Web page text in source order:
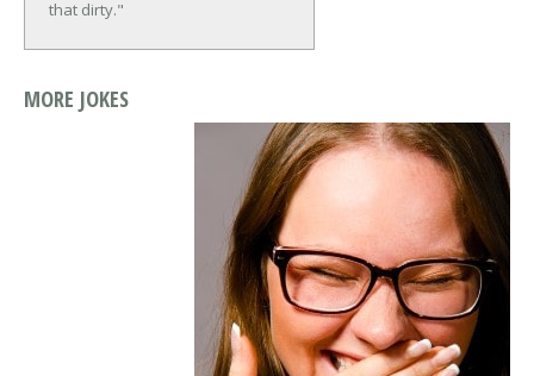
that dirty."
MORE JOKES